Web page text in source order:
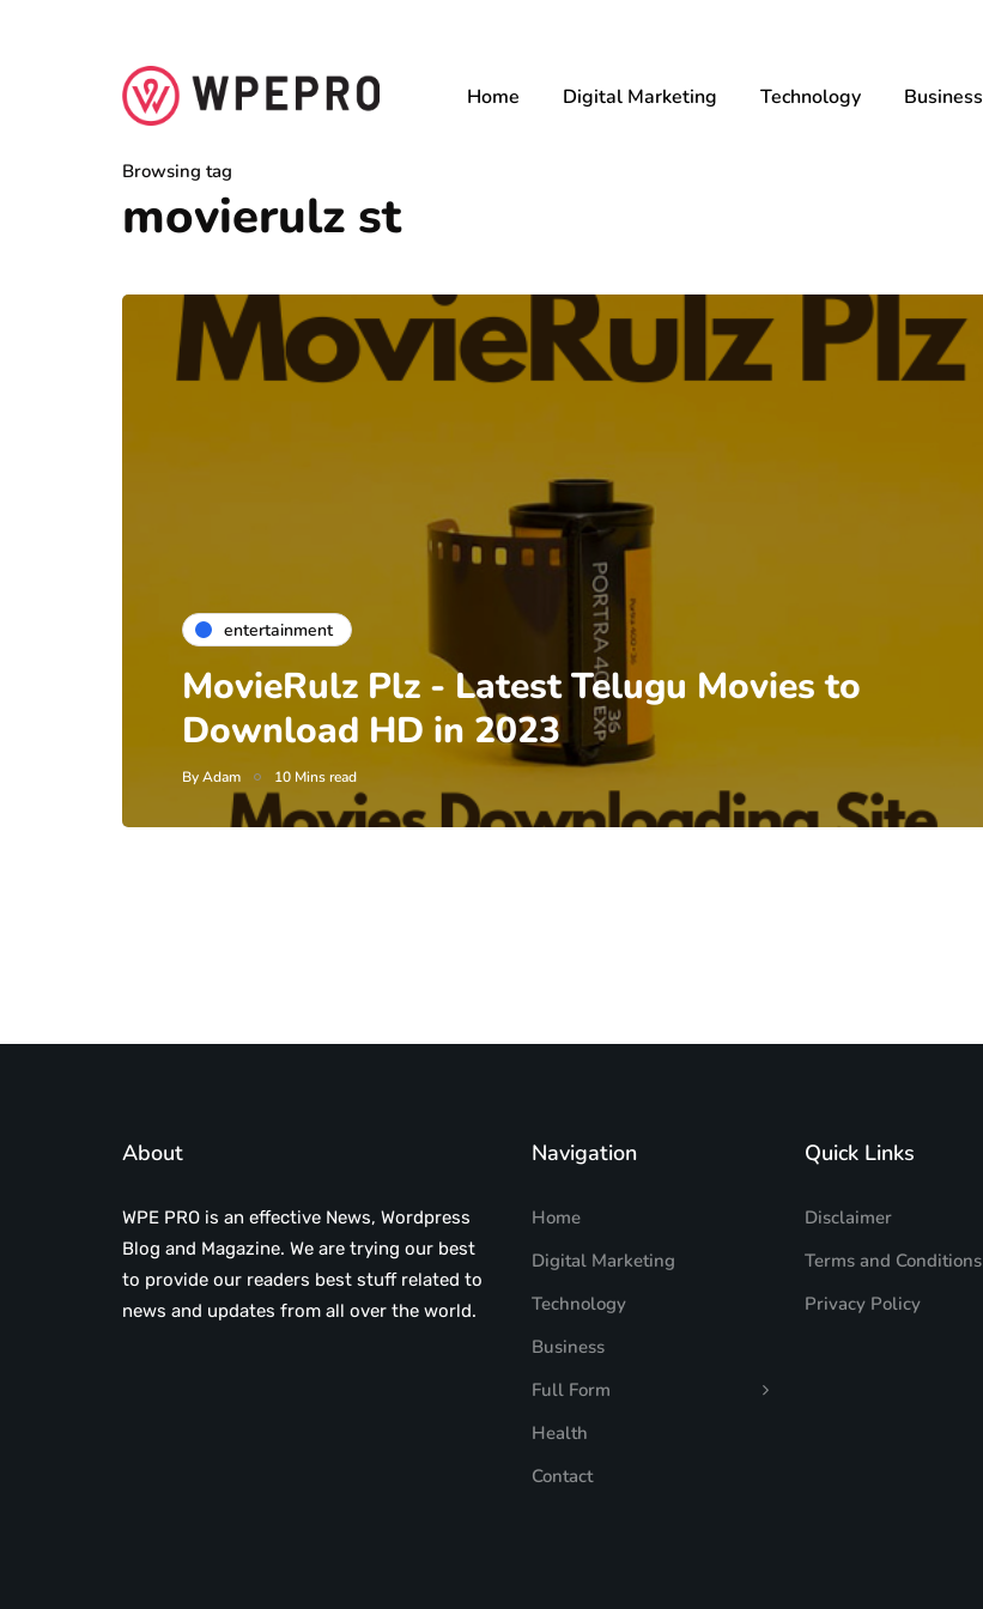
Home Digital Marketing Technology Business
Browsing tag
movierulz st
entertainment
MovieRulz Plz - Latest Telugu Movies to
Download HD in 2023
ByAdam 10 Mins read
About
WPE PRO is an effective News, Wordpress
Blog and Magazine. We are trying our best
to provide our readers best stuff related to
news and updates from all over the world.
Navigation
Home
Digital Marketing
Technology
Business
Full Form
Health
Contact
Quick Links
Disclaimer
Terms and Conditions
Privacy Policy